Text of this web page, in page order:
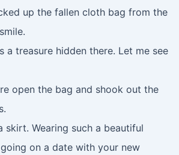
up the fallen cloth bag from the
a treasure hidden there. Let me see
open the bag and shook out the
skirt. Wearing such a beautiful
on a date with your new